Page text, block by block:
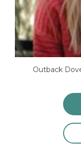
Outback